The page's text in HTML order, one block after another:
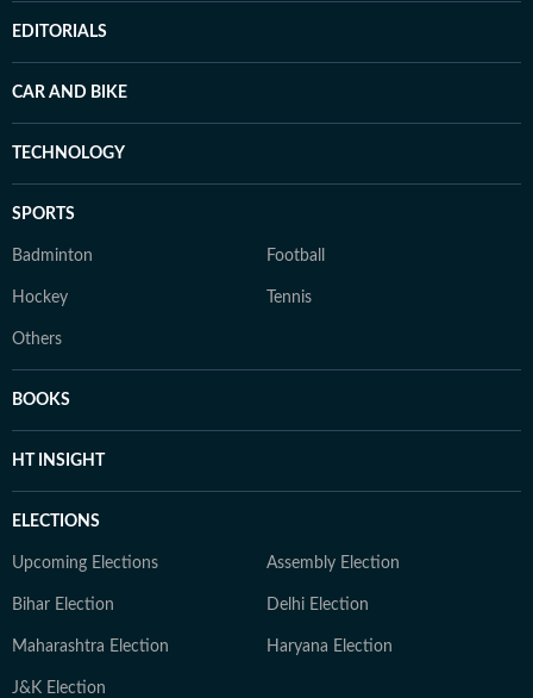
EDITORIALS
CAR AND BIKE
TECHNOLOGY
SPORTS
Badminton Football
Hockey Tennis
Others
BOOKS
HT INSIGHT
ELECTIONS
Upcoming Elections Assembly Election
Bihar Election Delhi Election
Maharashtra Election Haryana Election
J&K Election